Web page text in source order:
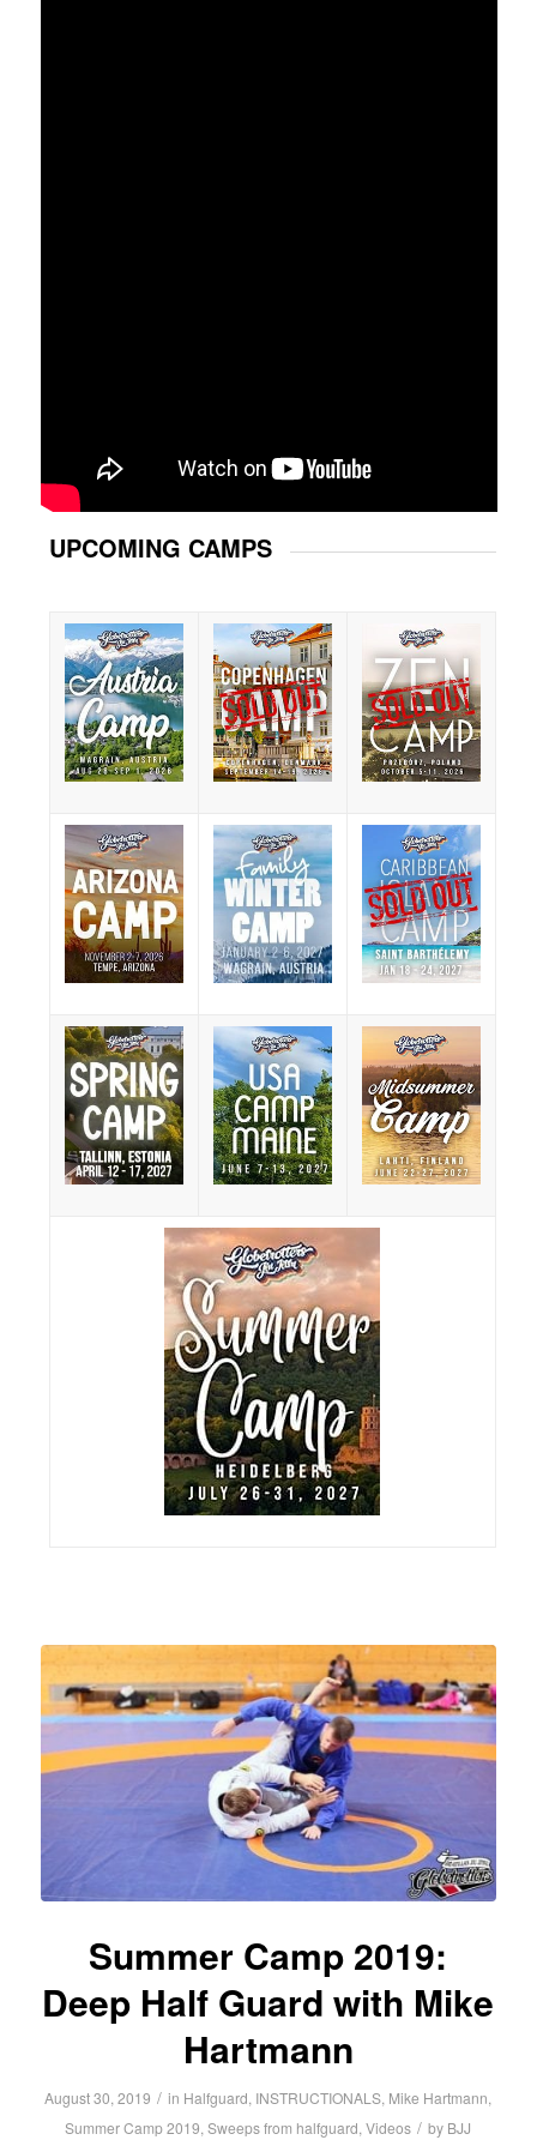
UPCOMING CAMPS
Summer Camp 2019:
Deep Half Guard with Mike
Hartmann
August 30, 2019 / in Halfguard, INSTRUCTIONALS, Mike Hartmann,
Summer Camp 2019,Sweeps from halfguard,Videos / by BJJ